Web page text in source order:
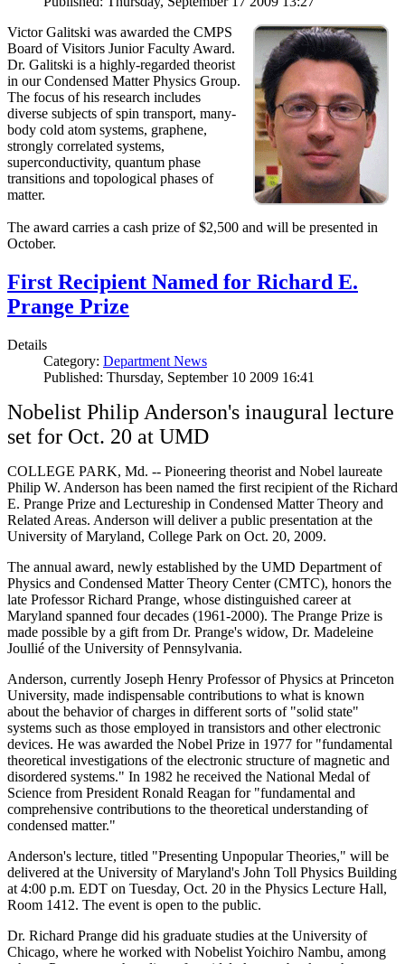
Victor Galitski was awarded the CMPS
Board of Visitors Junior Faculty Award.
Dr. Galitski is a highly-regarded theorist
in our Condensed Matter Physics Group.
The focus of his research includes
diverse subjects of spin transport, many-
body cold atom systems, graphene,
strongly correlated systems,
superconductivity, quantum phase
transitions and topological phases of
matter.
The award carries a cash prize of $2,500 and will be presented in
October.
First Recipient Named for Richard E.
Prange Prize
Details
Category: Department News
Published: Thursday, September 10 2009 16:41
Nobelist Philip Anderson's inaugural lecture
set for Oct. 20 at UMD
COLLEGE PARK, Md. -- Pioneering theorist and Nobel laureate
Philip W. Anderson has been named the first recipient of the Richard
E. Prange Prize and Lectureship in Condensed Matter Theory and
Related Areas. Anderson will deliver a public presentation at the
University of Maryland, College Park on Oct. 20, 2009.
The annual award, newly established by the UMD Department of
Physics and Condensed Matter Theory Center (CMTC), honors the
late Professor Richard Prange, whose distinguished career at
Maryland spanned four decades (1961-2000). The Prange Prize is
made possible by a gift from Dr. Prange's widow, Dr. Madeleine
Joullié of the University of Pennsylvania.
Anderson, currently Joseph Henry Professor of Physics at Princeton
University, made indispensable contributions to what is known
about the behavior of charges in different sorts of "solid state"
systems such as those employed in transistors and other electronic
devices. He was awarded the Nobel Prize in 1977 for "fundamental
theoretical investigations of the electronic structure of magnetic and
disordered systems." In 1982 he received the National Medal of
Science from President Ronald Reagan for "fundamental and
comprehensive contributions to the theoretical understanding of
condensed matter."
Anderson's lecture, titled "Presenting Unpopular Theories," will be
delivered at the University of Maryland's John Toll Physics Building
at 4:00 p.m. EDT on Tuesday, Oct. 20 in the Physics Lecture Hall,
Room 1412. The event is open to the public.
Dr. Richard Prange did his graduate studies at the University of
Chicago, where he worked with Nobelist Yoichiro Nambu, among